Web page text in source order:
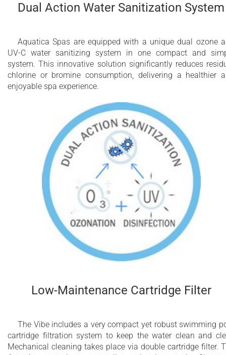
Dual Action Water Sanitization System
Aquatica Spas are equipped with a unique dual ozone
UV-C water sanitizing system in one compact and
system. This innovative solution significantly reduces
chlorine or bromine consumption, delivering a healthier
enjoyable spa experience.
Low-Maintenance Cartridge Filter
The Vibe includes a very compact yet robust swimming
cartridge filtration system to keep the water clean and
Mechanical cleaning takes place via double cartridge filter.